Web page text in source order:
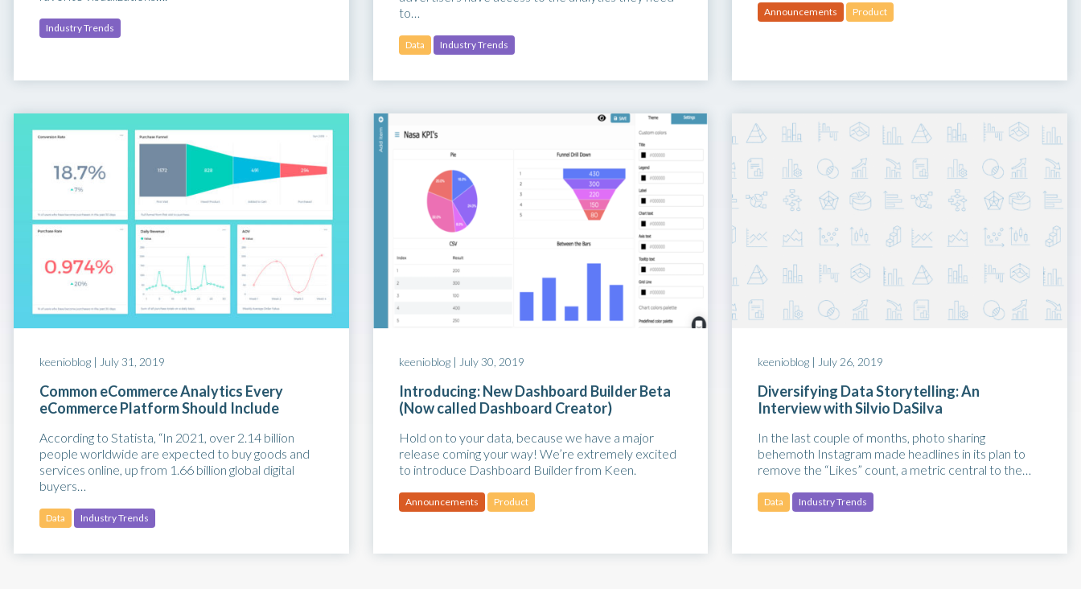
Industry Trends
to…
Data Industry Trends
Announcements Product
keenioblog | July 31, 2019
Common eCommerce Analytics Every
eCommerce Platform Should Include
According to Statista, “In 2021, over 2.14 billion
people worldwide are expected to buy goods and
services online, up from 1.66 billion global digital
buyers…
Data Industry Trends
keenioblog | July 30, 2019
Introducing: New Dashboard Builder Beta
(Now called Dashboard Creator)
Hold on to your data, because we have a major
release coming your way! We’re extremely excited
to introduce Dashboard Builder from Keen.
Announcements Product
keenioblog | July 26, 2019
Diversifying Data Storytelling: An
Interview with Silvio DaSilva
In the last couple of months, photo sharing
behemoth Instagram made headlines in its plan to
remove the “Likes” count, a metric central to the…
Data Industry Trends